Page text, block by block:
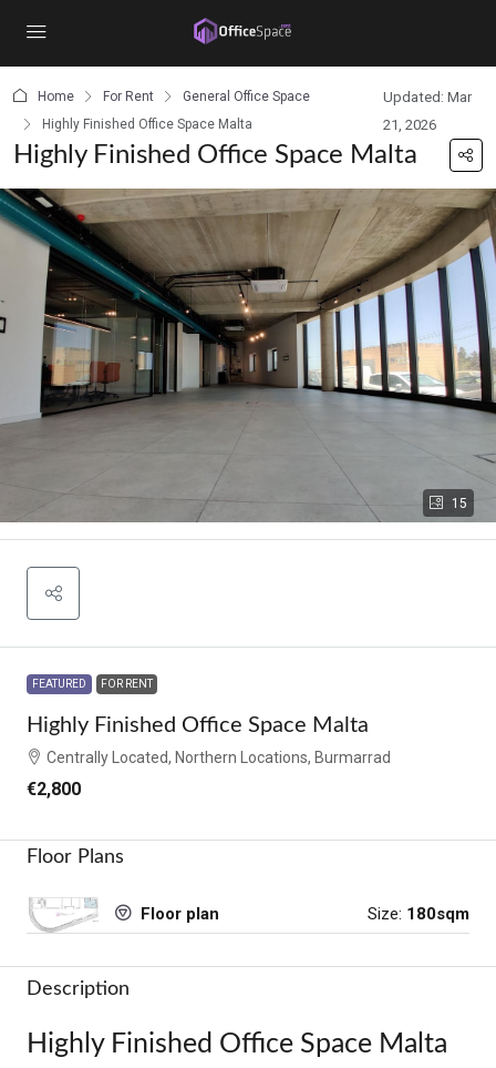
Home For Rent
General Office Space
Highly Finished Office Space Malta
Updated: Mar
21, 2026
Highly Finished Office Space Malta
15
FEATURED FOR RENT
Highly Finished Office Space Malta
Centrally Located, Northern Locations, Burmarrad
€2,800
Floor Plans
Floor plan Size: 180sqm
Description
Highly Finished Office Space Malta